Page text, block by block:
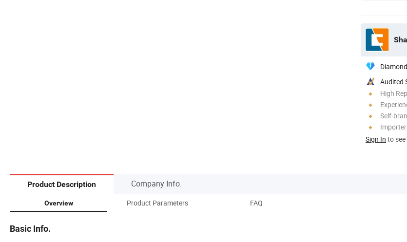
Audited
High
Self-
Sign In to
Product Description Company Info.
Overview Product Parameters FAQ
Basic Info.